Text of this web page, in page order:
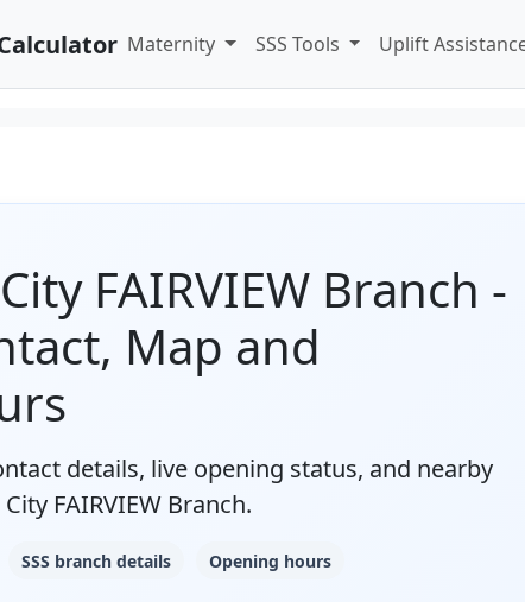
Maternity SSS Tools Uplift
FAIRVIEW Branch -
Map and
details, live opening status, and nearby
FAIRVIEW Branch.
SSS branch details Opening hours